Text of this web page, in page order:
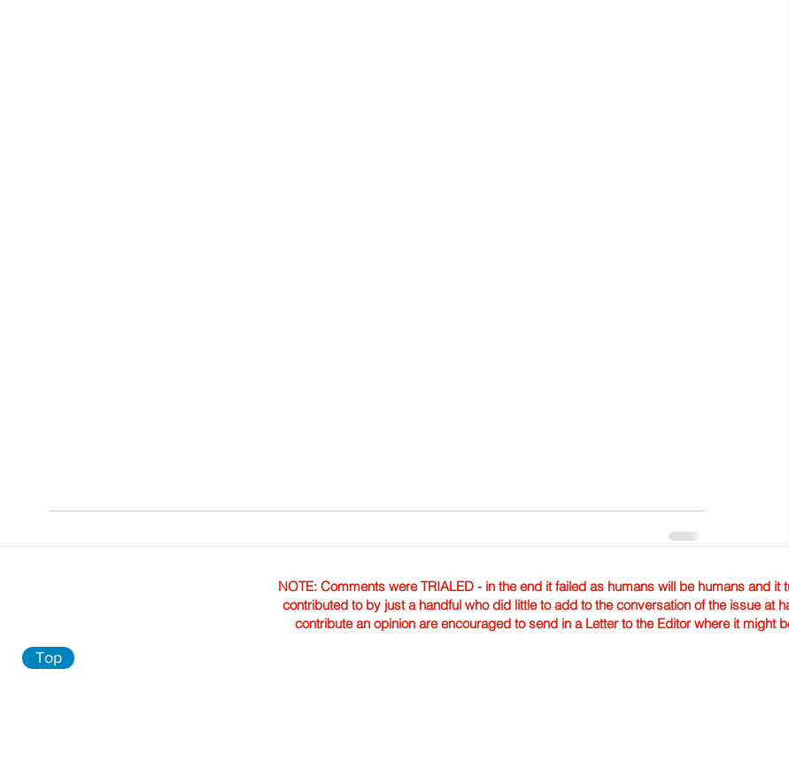
NOTE: Comments were TRIALED - in the end it failed as humans will be humans and it
contributed to by just a handful who did little to add to the conversation of the issue at
contribute an opinion are encouraged to send in a Letter to the Editor where it might
Top